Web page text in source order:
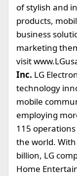
of stylish and
products,
business
marketing
visit
Inc. LG
technology
mobile
employing
115
the world.
billion, LG
Home